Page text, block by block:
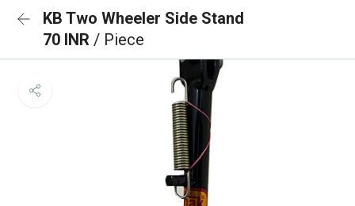
KB Two Wheeler Side Stand
70 INR / Piece